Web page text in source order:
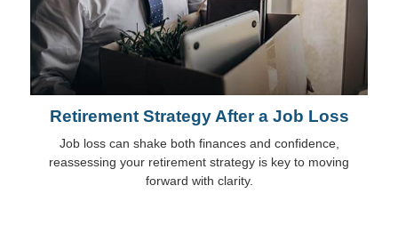
Retirement Strategy After a Job Loss
Job loss can shake both finances and confidence,
reassessing your retirement strategy is key to moving
forward with clarity.